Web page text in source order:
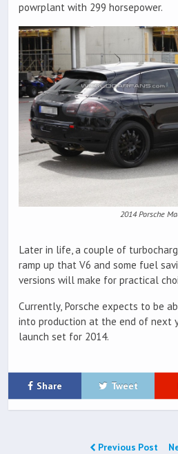
powrplant with 299 horsepower.
2014 Porsche
Later in life, a couple of
ramp up that V6 and some fuel
versions will make for practical
Currently, Porsche expects to be
into production at the end of next
launch set for 2014.
Share Tweet
Previous Post